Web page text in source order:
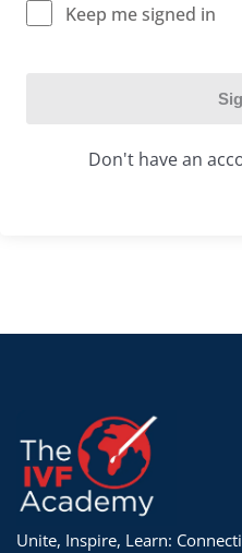
Keep me signed in
Don't have an
Unite, Inspire, Learn: